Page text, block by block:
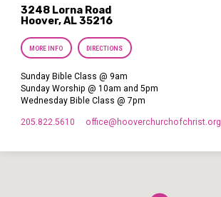
3248 Lorna Road
Hoover, AL 35216
MORE INFO DIRECTIONS
Sunday Bible Class @ 9am
Sunday Worship @ 10am and 5pm
Wednesday Bible Class @ 7pm
205.822.5610 office​@hooverchurchofchrist.org